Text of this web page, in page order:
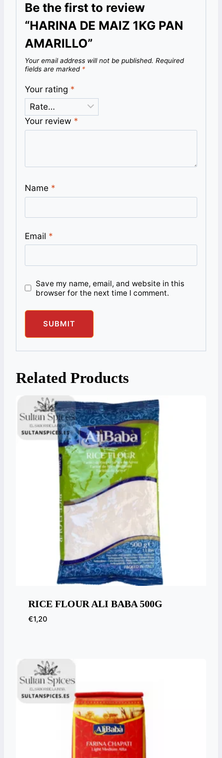
Be the first to review
“HARINA DE MAIZ 1KG PAN
AMARILLO”
Your email address will not be published. Required
fields are marked *
Your rating *
Your review *
Name *
Email *
Save my name, email, and website in this
browser for the next time I comment.
Related Products
RICE FLOUR ALI BABA 500G
€1,20